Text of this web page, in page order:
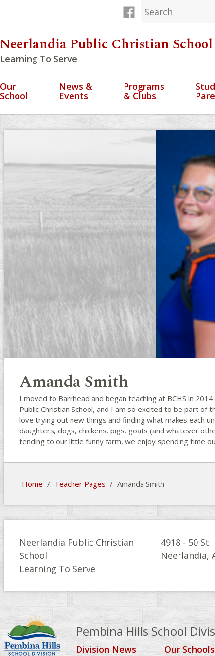
Neerlandia Public Christian School
Learning To Serve
Our
School
News &
Events
Programs
& Clubs
Amanda Smith
I moved to Barrhead and began teaching at BCHS in
Public Christian School, and I am so excited to be part of
love trying out new things and finding what makes each
daughters, dogs, chickens, pigs, goats (and whatever
tending to our little funny farm, we enjoy spending time
Home / Teacher Pages / Amanda Smith
Neerlandia Public Christian
School
Learning To Serve
4918 - 50 St
Neerlandia,
Pembina Hills School
Division News Our Schools